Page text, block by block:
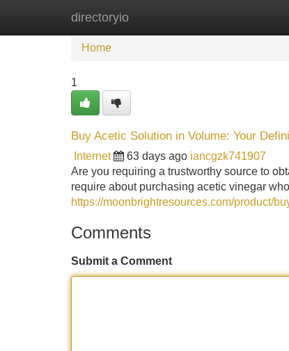
directoryio
Home
Home
1
Buy Acetic Solution in Volume: Your
Internet 63 days ago iancgzk741907
Are you requiring a trustworthy source to
require about purchasing acetic vinegar
https://moonbrightresources.com/product/
Comments
Submit a Comment